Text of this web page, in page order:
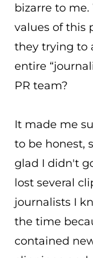
bizarre to
values of this
they trying to
entire
PR team?
It made me
to be honest,
glad I didn't
lost several
journalists I
the time
contained